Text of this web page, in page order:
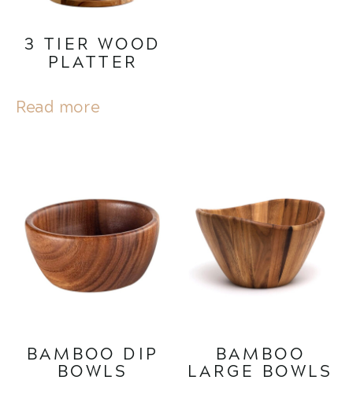
3 TIER WOOD
PLATTER
Read more
BAMBOO DIP
BOWLS
BAMBOO
LARGE BOWLS